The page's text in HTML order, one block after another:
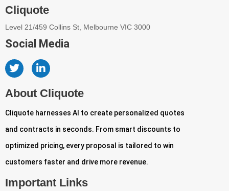
Cliquote
Level 21/459 Collins St, Melbourne VIC 3000
Social Media
About Cliquote
Cliquote harnesses AI to create personalized quotes
and contracts in seconds. From smart discounts to
optimized pricing, every proposal is tailored to win
customers faster and drive more revenue.
Important Links